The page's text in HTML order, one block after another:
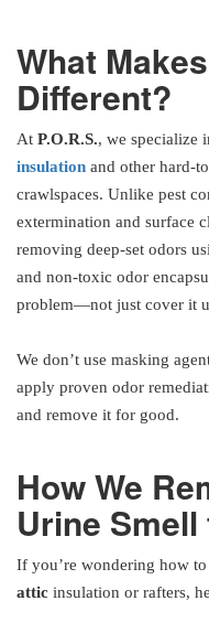
What
Different?
At P.O.R.S., we specialize
insulation and other hard-
crawlspaces. Unlike pest
extermination and surface
removing deep-set odors
and non-toxic odor
problem—not just cover it
We don’t use masking
apply proven odor
and remove it for good.
How We
Urine
If you’re wondering how to
attic insulation or rafters,